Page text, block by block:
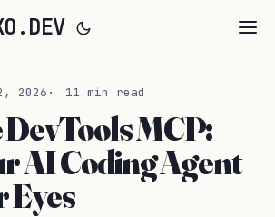
2026 11 min read
MCP:
AI Coding Agent
Eyes